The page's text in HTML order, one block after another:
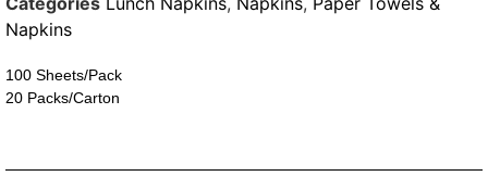
Napkins
100 Sheets/Pack
20 Packs/Carton